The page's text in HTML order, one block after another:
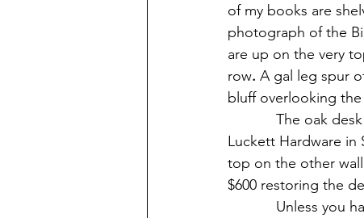
of my books are
photograph of the
are up on the very
row. A gal leg spur
bluff overlooking
The oak desk
Luckett Hardware in
top on the other
$600 restoring the
Unless you have